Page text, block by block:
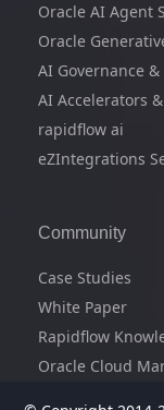
Oracle AI Agent
Oracle
AI Governance
AI Accelerators
rapidflow ai
eZIntegrations
Community
Case Studies
White Paper
Rapidflow
Oracle Cloud